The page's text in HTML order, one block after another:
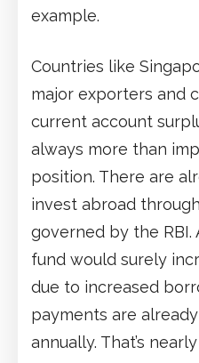
example.
Countries like
major exporters and
current account
always more than
position. There are
invest abroad
governed by the RBI.
fund would surely
due to increased
payments are
annually. That’s